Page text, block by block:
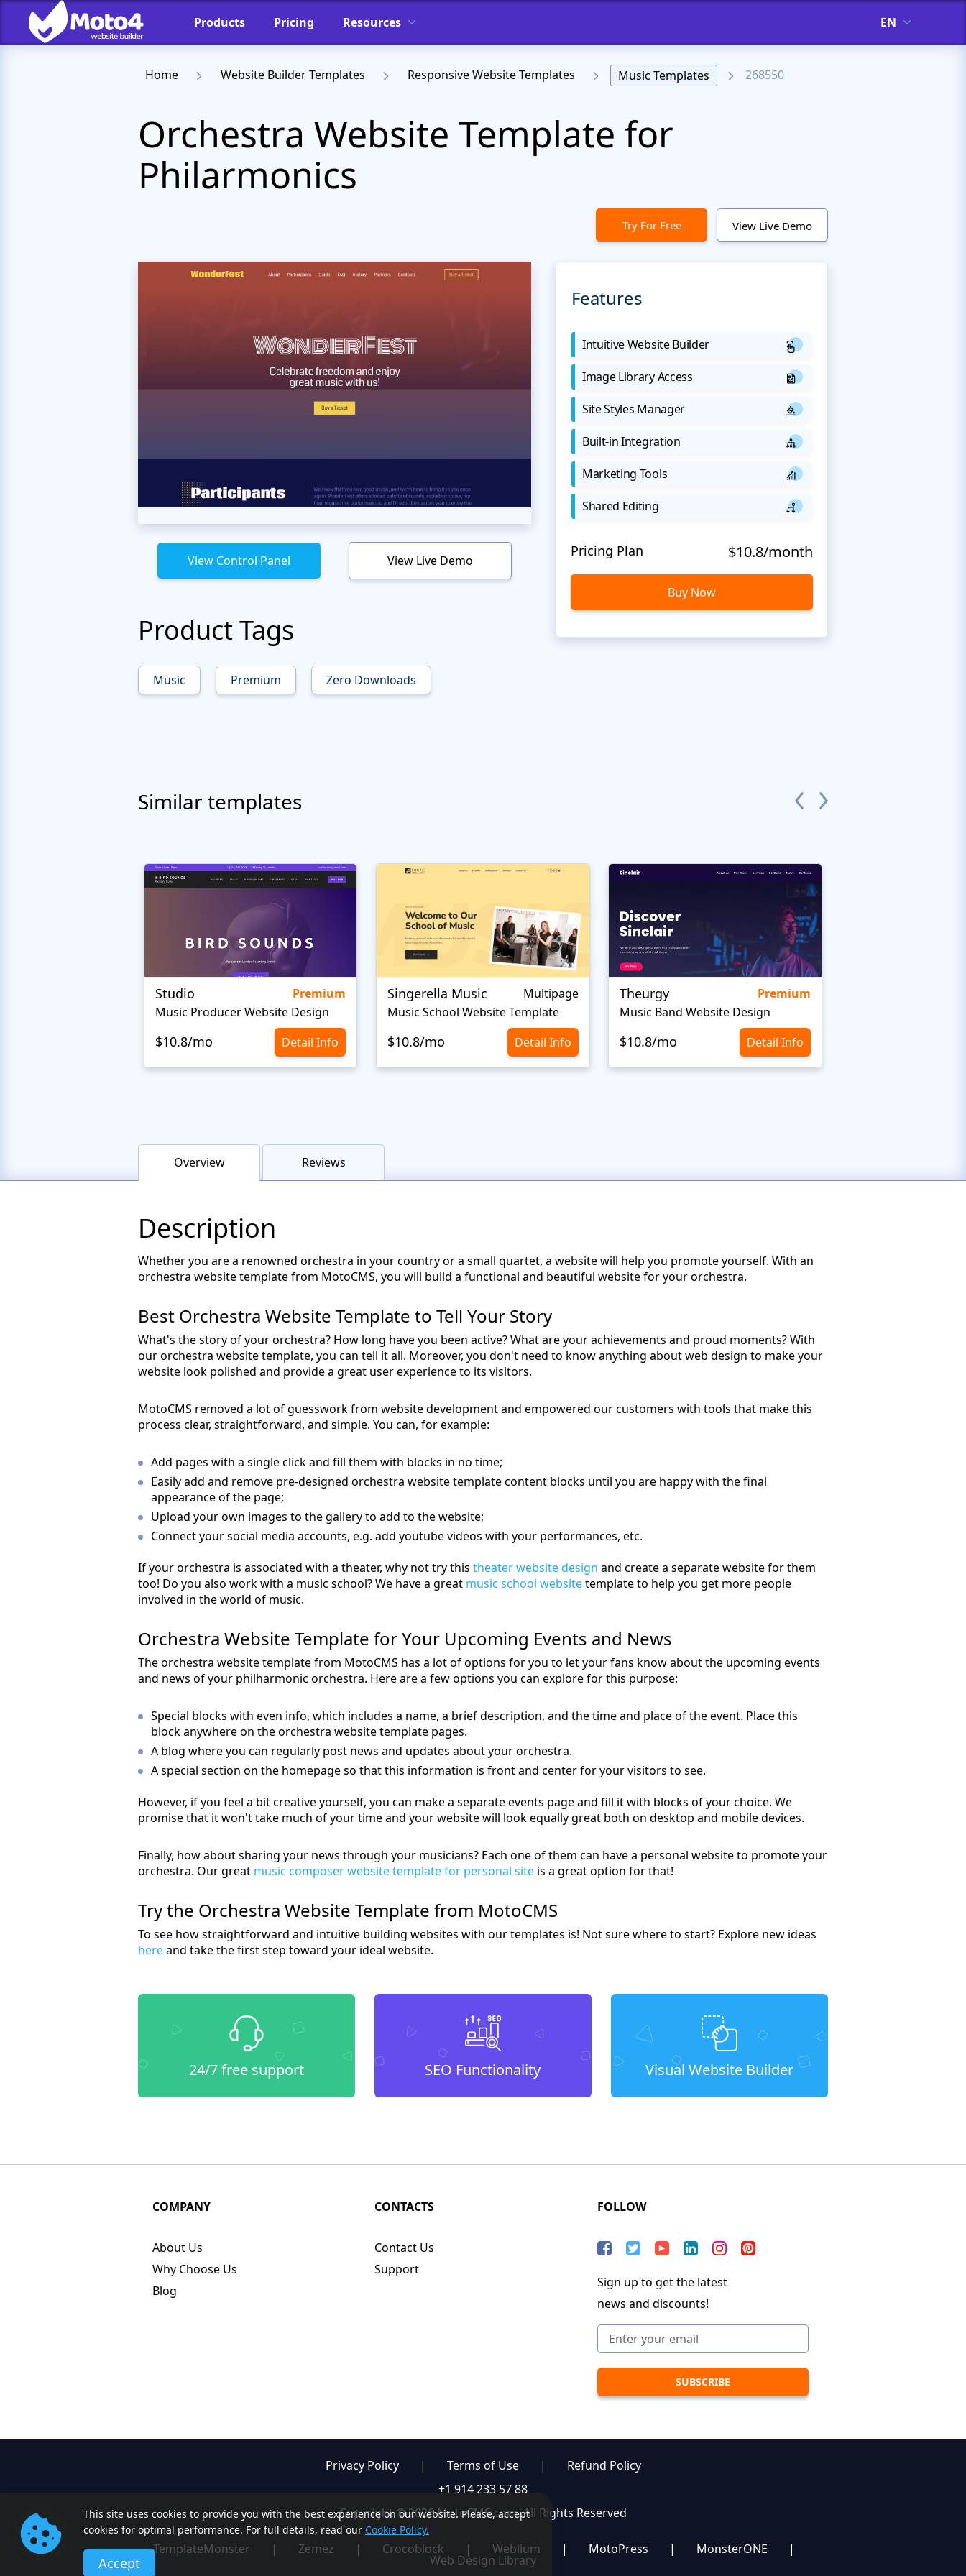
Products Pricing Resources EN
Home Website Builder Templates Responsive Website Templates Music Templates 268550
Orchestra Website Template for
Philarmonics
Try For Free View Live Demo
View Control Panel View Live Demo
Product Tags
Music Premium Zero Downloads
Features
Intuitive Website Builder
Image Library Access
Site Styles Manager
Built-in Integration
Marketing Tools
Shared Editing
Pricing Plan $10.8/month
Buy Now
Similar templates
Studio
Premium
Music Producer Website Design
$10.8/mo Detail Info
Singerella Music
Multipage
Music School Website Template
$10.8/mo Detail Info
Theurgy
Premium
Music Band Website Design
$10.8/mo Detail Info
Overview Reviews
Description
Whether you are a renowned orchestra in your country or a small quartet, a website will help you promote yourself. With an
orchestra website template from MotoCMS, you will build a functional and beautiful website for your orchestra.
Best Orchestra Website Template to Tell Your Story
What's the story of your orchestra? How long have you been active? What are your achievements and proud moments? With
our orchestra website template, you can tell it all. Moreover, you don't need to know anything about web design to make your
website look polished and provide a great user experience to its visitors.
MotoCMS removed a lot of guesswork from website development and empowered our customers with tools that make this
process clear, straightforward, and simple. You can, for example:
Add pages with a single click and fill them with blocks in no time;
Easily add and remove pre-designed orchestra website template content blocks until you are happy with the final
appearance of the page;
Upload your own images to the gallery to add to the website;
Connect your social media accounts, e.g. add youtube videos with your performances, etc.
If your orchestra is associated with a theater, why not try this theater website design and create a separate website for them
too! Do you also work with a music school? We have a great music school websitetemplate to help you get more people
involved in the world of music.
Orchestra Website Template for Your Upcoming Events and News
The orchestra website template from MotoCMS has a lot of options for you to let your fans know about the upcoming events
and news of your philharmonic orchestra. Here are a few options you can explore for this purpose:
Special blocks with even info, which includes a name, a brief description, and the time and place of the event. Place this
block anywhere on the orchestra website template pages.
A blog where you can regularly post news and updates about your orchestra.
A special section on the homepage so that this information is front and center for your visitors to see.
However, if you feel a bit creative yourself, you can make a separate events page and fill it with blocks of your choice. We
promise that it won't take much of your time and your website will look equally great both on desktop and mobile devices.
Finally, how about sharing your news through your musicians? Each one of them can have a personal website to promote your
orchestra. Our great music composer website template for personal site is a great option for that!
Try the Orchestra Website Template from MotoCMS
To see how straightforward and intuitive building websites with our templates is! Not sure where to start? Explore new ideas
hereand take the first step toward your ideal website.
24/7 free support SEO Functionality Visual Website Builder
This site uses cookies to provide you with the best experience on our website. Please, accept
cookies for optimal performance. For full details, read our Cookie Policy.
Accept
COMPANY
About Us
Why Choose Us
Blog
CONTACTS
Contact Us
Support
FOLLOW
Sign up to get the latest
news and discounts!
Privacy Policy | Terms of Use |
Refund Policy
+1 914 233 57 88
Copyright © 2026 MotoCMS.com. All Rights Reserved
TemplateMonster | Zemez | Crocoblock | Weblium | MotoPress | MonsterONE |
Web Design Library